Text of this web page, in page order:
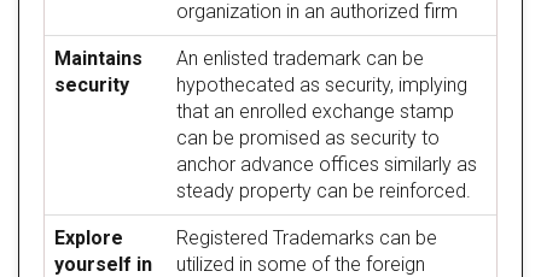
organization in an authorized firm
Maintains
security
An enlisted trademark can be
hypothecated as security, implying
that an enrolled exchange stamp
can be promised as security to
anchor advance offices similarly as
steady property can be reinforced.
Explore
yourself in
Registered Trademarks can be
utilized in some of the foreign